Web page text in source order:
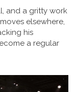
and a gritty work
elsewhere,
his
a regular